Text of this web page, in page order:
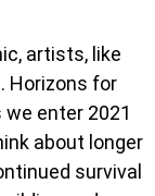
artists, like
Horizons for
enter 2021
about longer
survival